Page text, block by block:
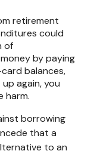
retirement
could
of
by paying
balances,
again, you
harm.
borrowing
that a
to an